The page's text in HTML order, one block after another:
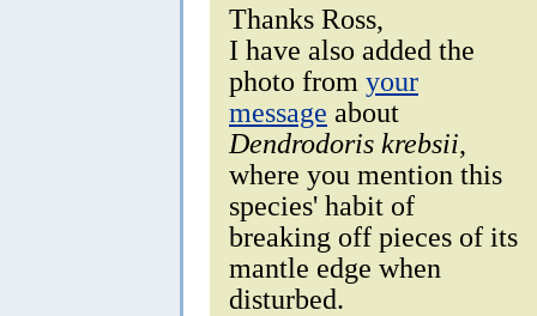
Thanks Ross,
I have also added the
photo from your
message about
Dendrodoris krebsii,
where you mention this
species' habit of
breaking off pieces of its
mantle edge when
disturbed.